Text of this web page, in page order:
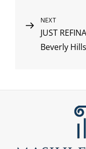
Post
Next
Post
NEXT
JUST
Beverly Hills